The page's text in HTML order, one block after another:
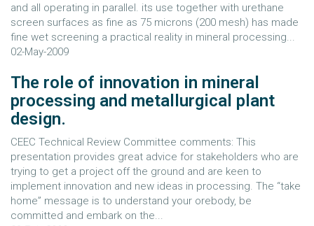
and all operating in parallel. its use together with urethane
screen surfaces as fine as 75 microns (200 mesh) has made
fine wet screening a practical reality in mineral processing...
02-May-2009
The role of innovation in mineral
processing and metallurgical plant
design.
CEEC Technical Review Committee comments: This
presentation provides great advice for stakeholders who are
trying to get a project off the ground and are keen to
implement innovation and new ideas in processing. The “take
home” message is to understand your orebody, be
committed and embark on the...